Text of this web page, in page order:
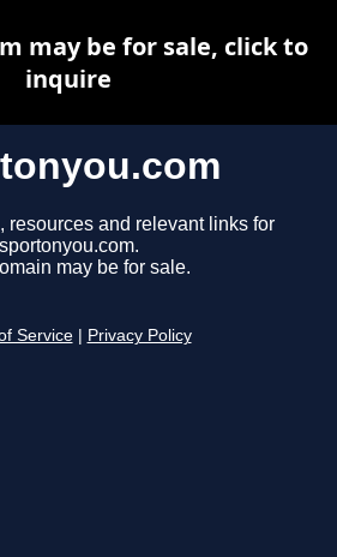
resources and relevant links for
sportonyou.com.
may be for sale.
Service Privacy Policy
may be for sale, click to
inquire